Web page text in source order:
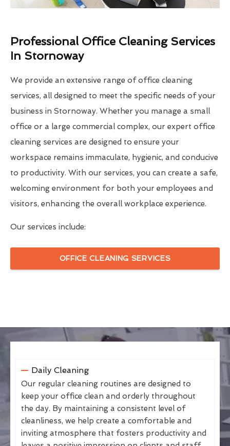
Professional Office Cleaning Services
In Stornoway
We provide an extensive range of office cleaning
services, all designed to meet the specific needs of your
business in Stornoway. Whether you manage a small
office or a large commercial complex, our expert office
cleaning services are designed to ensure your
workspace remains immaculate, hygienic, and conducive
to productivity. With our services, you can create a safe,
welcoming environment for both your employees and
visitors, enhancing the overall workplace experience.
Our services include:
OFFICE CLEANING SERVICES
Daily Cleaning
Our regular cleaning routines are designed to
keep your office clean and orderly throughout
the day. By maintaining a consistent level of
cleanliness, we help create a comfortable and
inviting atmosphere that fosters productivity and